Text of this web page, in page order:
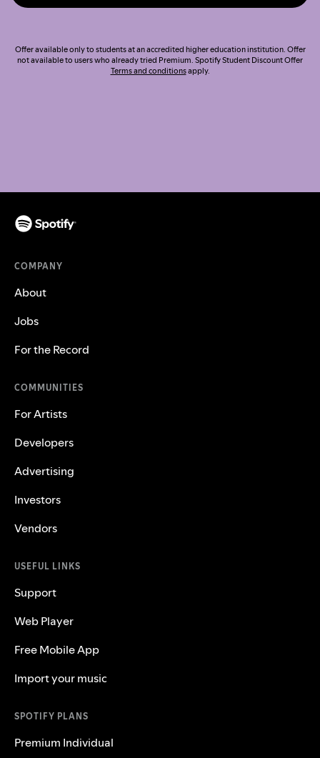
Offer available only to students at an accredited higher education institution. Offer
not available to users who already tried Premium. Spotify Student Discount Offer
Terms and conditionsapply.
COMPANY
About
Jobs
For the Record
COMMUNITIES
For Artists
Developers
Advertising
Investors
Vendors
USEFUL LINKS
Support
Web Player
Free Mobile App
Import your music
SPOTIFY PLANS
Premium Individual